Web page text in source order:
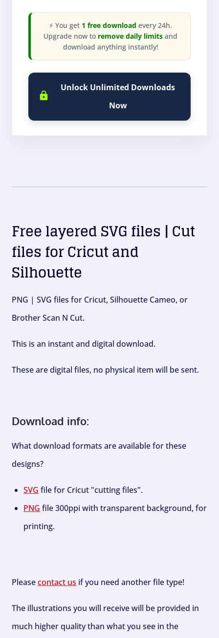
⚡ You get 1 free download every 24h.
Upgrade now to remove daily limits and
download anything instantly!
Unlock Unlimited Downloads
Now
Free layered SVG files | Cut
files for Cricut and
Silhouette
PNG | SVG files for Cricut, Silhouette Cameo, or
Brother Scan N Cut.
This is an instant and digital download.
These are digital files, no physical item will be sent.
Download info:
What download formats are available for these
designs?
SVG file for Cricut "cutting files".
PNG file 300ppi with transparent background, for
printing.
Pleasecontact us if you need another file type!
The illustrations you will receive will be provided in
much higher quality than what you see in the